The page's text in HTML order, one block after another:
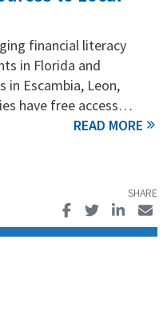
financial literacy
in Florida and
in Escambia, Leon,
have free access…